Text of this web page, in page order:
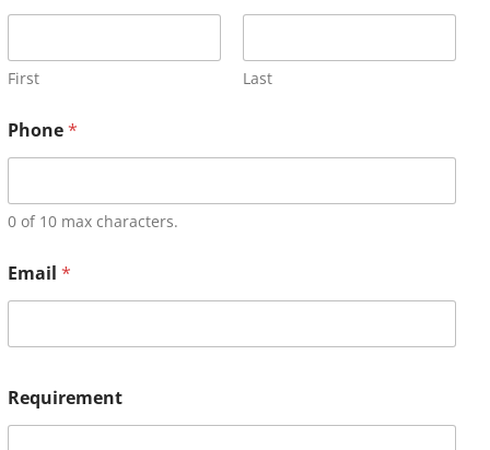
First Last
Phone*
0 of 10 max characters.
Email *
Requirement